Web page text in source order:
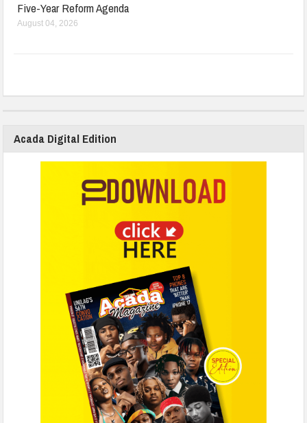
Five-Year Reform Agenda
August 04, 2026
Acada Digital Edition